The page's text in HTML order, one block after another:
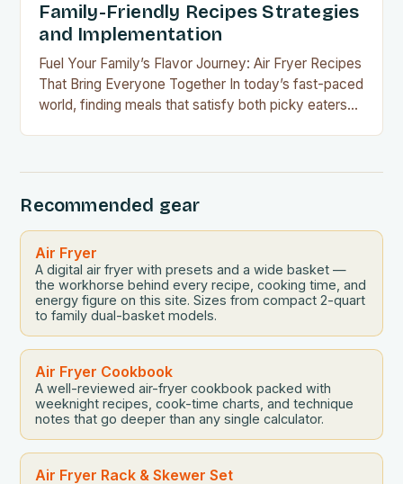
Family-Friendly Recipes Strategies
and Implementation
Fuel Your Family’s Flavor Journey: Air Fryer Recipes
That Bring Everyone Together In today’s fast-paced
world, finding meals that satisfy both picky eaters
Recommended gear
Air Fryer
A digital air fryer with presets and a wide basket —
the workhorse behind every recipe, cooking time, and
energy figure on this site. Sizes from compact 2-quart
to family dual-basket models.
Air Fryer Cookbook
A well-reviewed air-fryer cookbook packed with
weeknight recipes, cook-time charts, and technique
notes that go deeper than any single calculator.
Air Fryer Rack & Skewer Set